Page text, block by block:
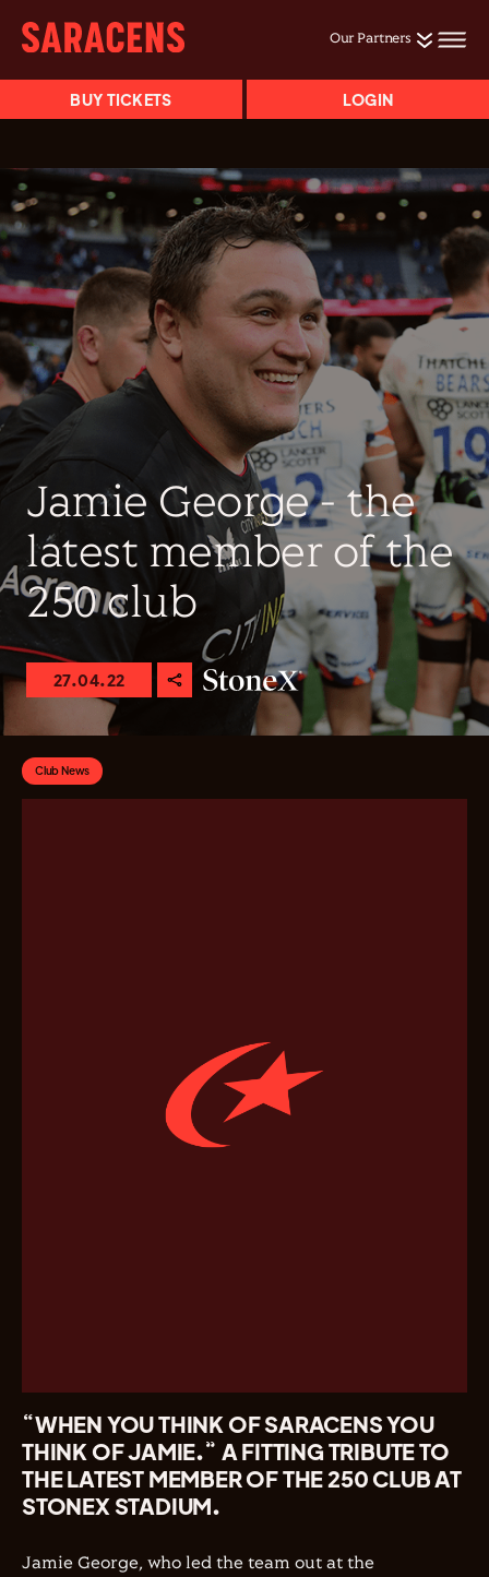
Our Partners
BUY TICKETS LOGIN
Jamie George - the
latest member of the
250 club
27.04.22
Club News
“WHEN YOU THINK OF SARACENS YOU
THINK OF JAMIE.” A FITTING TRIBUTE TO
THE LATEST MEMBER OF THE 250 CLUB AT
STONEX STADIUM.
Jamie George, who led the team out at the